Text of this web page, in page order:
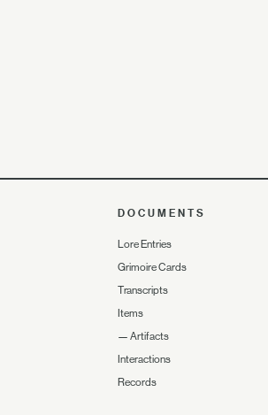
DOCUMENTS
Lore Entries
Grimoire Cards
Transcripts
Items
—Artifacts
Interactions
Records